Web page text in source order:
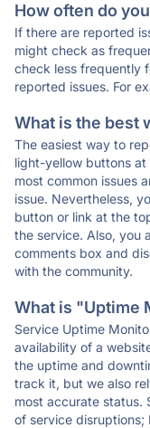
How often do
If there are reported
might check as
check less frequently
reported issues. For
What is the best
The easiest way to
light-yellow buttons
most common issues
issue. Nevertheless,
button or link at the
the service. Also, you
comments box and
with the community.
What is "Uptime
Service Uptime
availability of a
the uptime and
track it, but we also
most accurate status.
of service disruptions;